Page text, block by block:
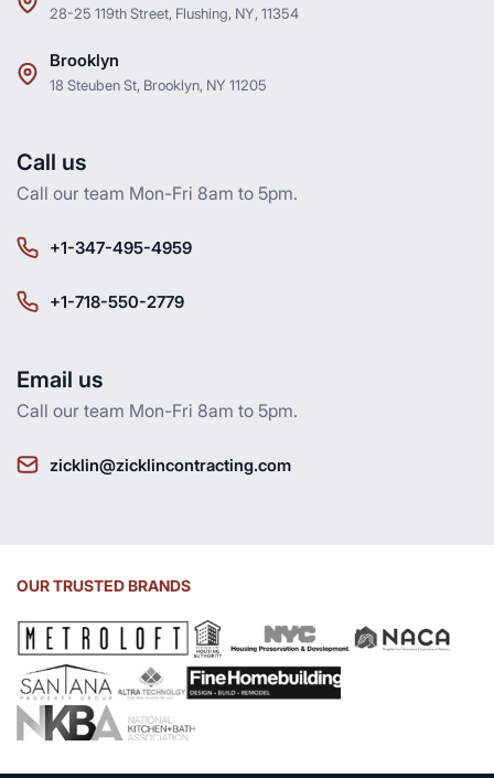
28-25 119th Street, Flushing, NY, 11354
Brooklyn
18 Steuben St, Brooklyn, NY 11205
Call us
Call our team Mon-Fri 8am to 5pm.
+1-347-495-4959
+1-718-550-2779
Email us
Call our team Mon-Fri 8am to 5pm.
zicklin@zicklincontracting.com
OUR TRUSTED BRANDS